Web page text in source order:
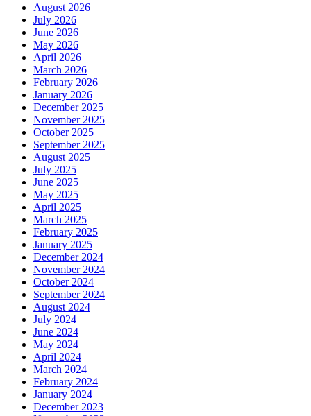
August 2026
July 2026
June 2026
May 2026
April 2026
March 2026
February 2026
January 2026
December 2025
November 2025
October 2025
September 2025
August 2025
July 2025
June 2025
May 2025
April 2025
March 2025
February 2025
January 2025
December 2024
November 2024
October 2024
September 2024
August 2024
July 2024
June 2024
May 2024
April 2024
March 2024
February 2024
January 2024
December 2023